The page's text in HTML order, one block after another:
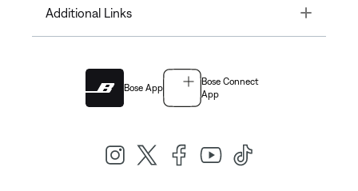
Additional Links Toggle
Bose App
Bose Connect
App